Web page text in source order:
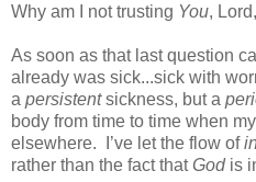
Why am I not trusting You,
As soon as that last question
already was sick...sick with
a persistentsickness, but a
body from time to time when
elsewhere.
I’ve let the flow of
rather than the fact thatGodis